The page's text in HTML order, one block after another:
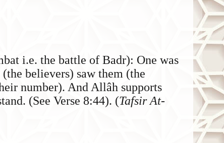
i.e. the battle of Badr): One was
believers) saw them (the
number). And Allâh supports
(See Verse 8:44). (Tafsir At-